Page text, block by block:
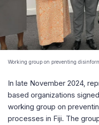
Working group on preventing
In late November 2024,
based organizations
working group on
processes in Fiji. The